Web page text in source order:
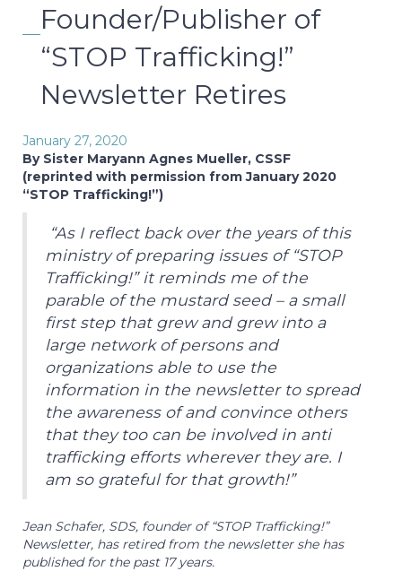
Founder/Publisher of
“STOP Trafficking!”
Newsletter Retires
January 27, 2020
By Sister Maryann Agnes Mueller, CSSF
(reprinted with permission from January 2020
“STOP Trafficking!”)
“As I reflect back over the years of this
ministry of preparing issues of “STOP
Trafficking!” it reminds me of the
parable of the mustard seed – a small
first step that grew and grew into a
large network of persons and
organizations able to use the
information in the newsletter to spread
the awareness of and convince others
that they too can be involved in anti
trafficking efforts wherever they are. I
am so grateful for that growth!”
Jean Schafer, SDS, founder of “STOP Trafficking!”
Newsletter, has retired from the newsletter she has
published for the past 17 years.